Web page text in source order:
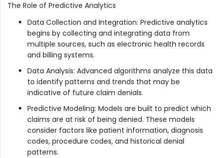
The Role of Predictive Analytics
Data Collection and Integration: Predictive analytics
begins by collecting and integrating data from
multiple sources, such as electronic health records
and billing systems.
Data Analysis: Advanced algorithms analyze this data
to identify patterns and trends that may be
indicative of future claim denials.
Predictive Modeling: Models are built to predict which
claims are at risk of being denied. These models
consider factors like patient information, diagnosis
codes, procedure codes, and historical denial
patterns.